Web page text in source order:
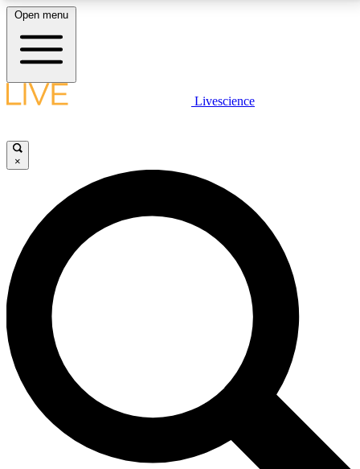
LIVE SCIENCE PLUS
JOIN FREE
LIVE SCIENCE PRO
Unlimited access to our exclusive features, expert analysis and in-depth
interviews, all ad-free
No ads, ever
Exclusive, original
reporting
Open menu
Livescience
×